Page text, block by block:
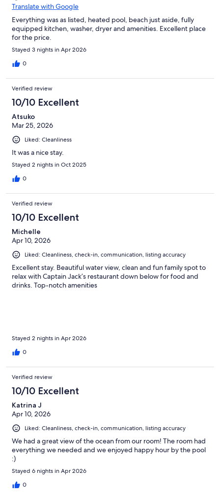
Translate with Google
Everything was as listed, heated pool, beach just aside, fully
equipped kitchen, washer, dryer and amenities. Excellent place
for the price.
Stayed 3 nights in Apr 2026
0
Verified review
10/10 Excellent
Atsuko
Mar 25, 2026
Liked: Cleanliness
It was a nice stay.
Stayed 2 nights in Oct 2025
0
Verified review
10/10 Excellent
Michelle
Apr 10, 2026
Liked: Cleanliness, check-in, communication, listing accuracy
Excellent stay. Beautiful water view, clean and fun family spot to
relax with Captain Jack’s restaurant down below for food and
drinks. Top-notch amenities
Stayed 2 nights in Apr 2026
0
Verified review
10/10 Excellent
Katrina J
Apr 10, 2026
Liked: Cleanliness, check-in, communication, listing accuracy
We had a great view of the ocean from our room! The room had
everything we needed and we enjoyed happy hour by the pool
:)
Stayed 6 nights in Apr 2026
0